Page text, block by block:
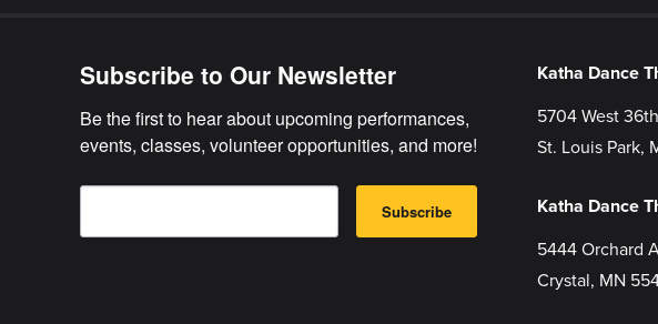
Subscribe to Our Newsletter
Be the first to hear about upcoming performances,
events, classes, volunteer opportunities, and more!
E
a
Subscribe
Katha Dance
5704 West
St. Louis Park,
Katha Dance
5444 Orchard
Crystal, MN